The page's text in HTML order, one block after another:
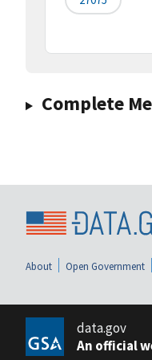
Complete
About Open Government
data.gov
An official